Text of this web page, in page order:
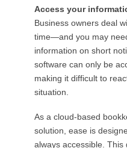
Access your
Business owners deal
time—and you may
information on short
software can only be
making it difficult to
situation.
As a cloud-based
solution, ease is
always accessible.